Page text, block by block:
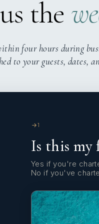
the
four hours during
to your guests, dates,
1
Is this my
Yes if you're
No if you've